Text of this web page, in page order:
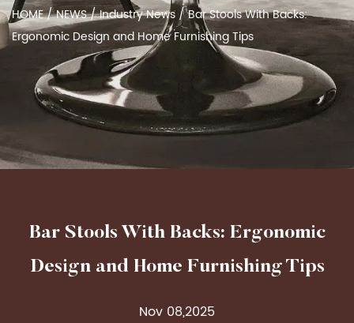
HOME/NEWS/Industry News /Bar Stools With Backs:
Ergonomic Design and Home Furnishing Tips
Bar Stools With Backs: Ergonomic
Design and Home Furnishing Tips
Nov 08,2025